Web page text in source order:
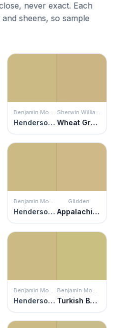
never exact. Each
sheens, so sample
Benjamin Moore
Henderson Buff
Sherwin Williams
Wheat Grass
Benjamin Moore
Henderson Buff
Glidden
Appalachian Trail
Benjamin Moore
Henderson Buff
Benjamin Moore
Turkish Bay Leaf